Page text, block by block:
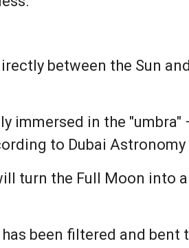
between the Sun
immersed in the
to Dubai Astronomy
turn the Full Moon into
been filtered and bent